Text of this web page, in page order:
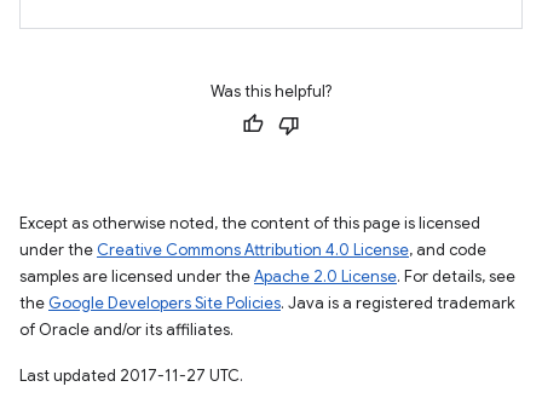
Was this helpful?
Except as otherwise noted, the content of this page is licensed
under the Creative Commons Attribution 4.0 License, and code
samples are licensed under theApache 2.0 License. For details, see
the Google Developers Site Policies. Java is a registered trademark
of Oracle and/or its affiliates.
Last updated 2017-11-27 UTC.